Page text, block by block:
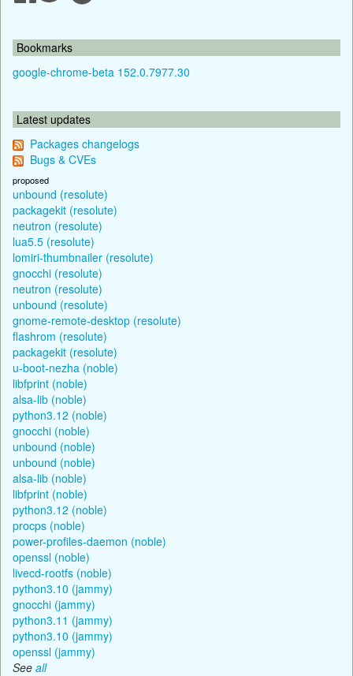
Bookmarks
google-chrome-beta 152.0.7977.30
Latest updates
Packages changelogs
Bugs & CVEs
proposed
unbound (resolute)
packagekit (resolute)
neutron (resolute)
lua5.5 (resolute)
lomiri-thumbnailer (resolute)
gnocchi (resolute)
neutron (resolute)
unbound (resolute)
gnome-remote-desktop (resolute)
flashrom (resolute)
packagekit (resolute)
u-boot-nezha (noble)
libfprint (noble)
alsa-lib (noble)
python3.12 (noble)
gnocchi (noble)
unbound (noble)
unbound (noble)
alsa-lib (noble)
libfprint (noble)
python3.12 (noble)
procps (noble)
power-profiles-daemon (noble)
openssl (noble)
livecd-rootfs (noble)
python3.10 (jammy)
gnocchi (jammy)
python3.11 (jammy)
python3.10 (jammy)
openssl (jammy)
See all